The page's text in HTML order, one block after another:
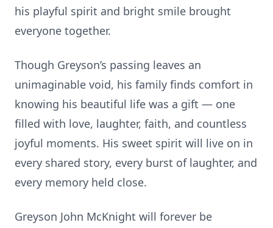
his playful spirit and bright smile brought
everyone together.
Though Greyson’s passing leaves an
unimaginable void, his family finds comfort in
knowing his beautiful life was a gift — one
filled with love, laughter, faith, and countless
joyful moments. His sweet spirit will live on in
every shared story, every burst of laughter, and
every memory held close.
Greyson John McKnight will forever be